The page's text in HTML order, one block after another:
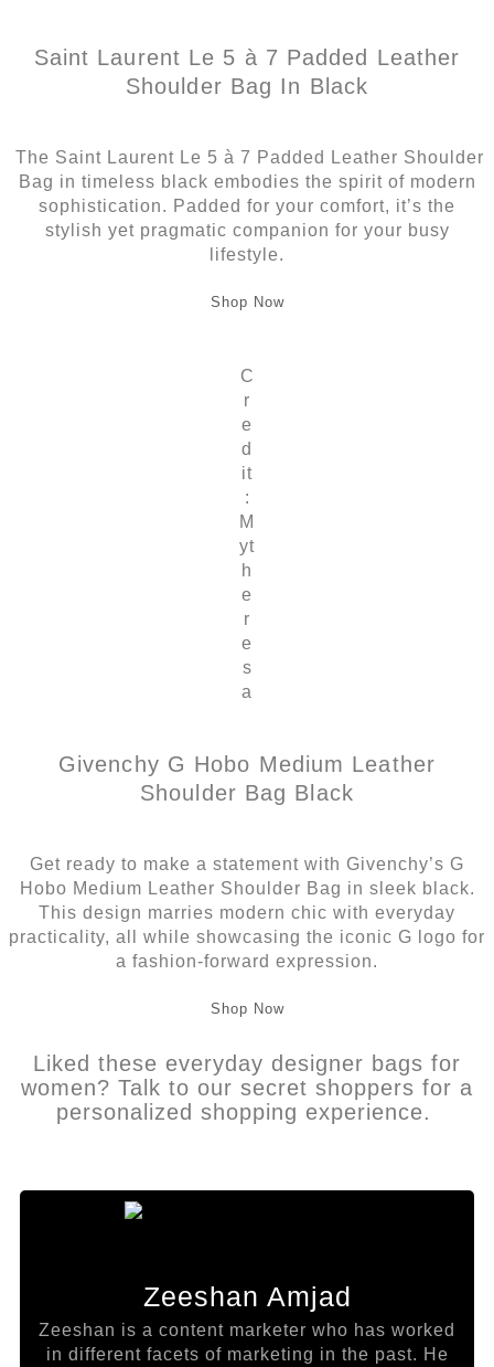
Saint Laurent Le 5 à 7 Padded Leather
Shoulder Bag In Black
The Saint Laurent Le 5 à 7 Padded Leather Shoulder
Bag in timeless black embodies the spirit of modern
sophistication. Padded for your comfort, it’s the
stylish yet pragmatic companion for your busy
lifestyle.
Shop Now
C
r
e
d
it
:
M
yt
h
e
r
e
s
a
Givenchy G Hobo Medium Leather
Shoulder Bag Black
Get ready to make a statement with Givenchy’s G
Hobo Medium Leather Shoulder Bag in sleek black.
This design marries modern chic with everyday
practicality, all while showcasing the iconic G logo for
a fashion-forward expression.
Shop Now
Liked these everyday designer bags for
women? Talk to our secret shoppers for a
personalized shopping experience.
Zeeshan Amjad
Zeeshan is a content marketer who has worked
in different facets of marketing in the past. He